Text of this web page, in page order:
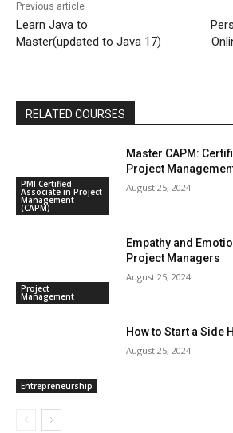
Previous article
Learn Java to
Master(updated to Java 17)
RELATED COURSES
PMI Certified
Associate in Project
Management
(CAPM)
Master CAPM:
Project
August 25, 2024
Project
Management
Empathy and
Project Managers
August 25, 2024
Entrepreneurship
How to Start a Side
August 25, 2024